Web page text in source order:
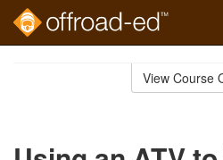
View Course